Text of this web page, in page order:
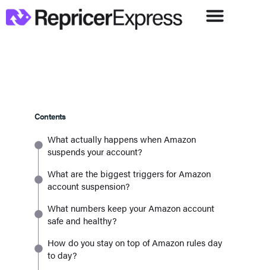
Contents
What actually happens when Amazon
suspends your account?
What are the biggest triggers for Amazon
account suspension?
What numbers keep your Amazon account
safe and healthy?
How do you stay on top of Amazon rules day
to day?